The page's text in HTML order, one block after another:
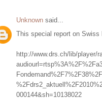
Unknown said...
This special report on
http://www.drs.ch/lib/player/
000144&sh=10138022